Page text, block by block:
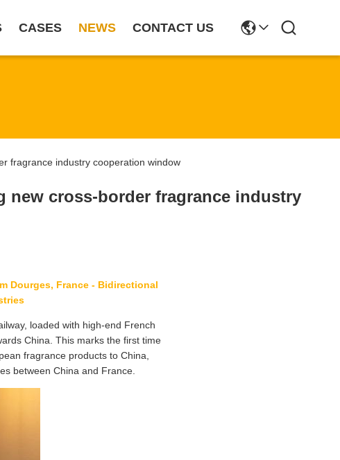
CASES NEWS CONTACT US
fragrance industry cooperation window
new cross-border fragrance industry
Dourges, France - Bidirectional
loaded with high-end French
China. This marks the first time
fragrance products to China,
between China and France.